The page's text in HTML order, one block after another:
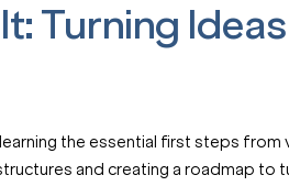
Turning
the essential first steps from
and creating a roadmap to